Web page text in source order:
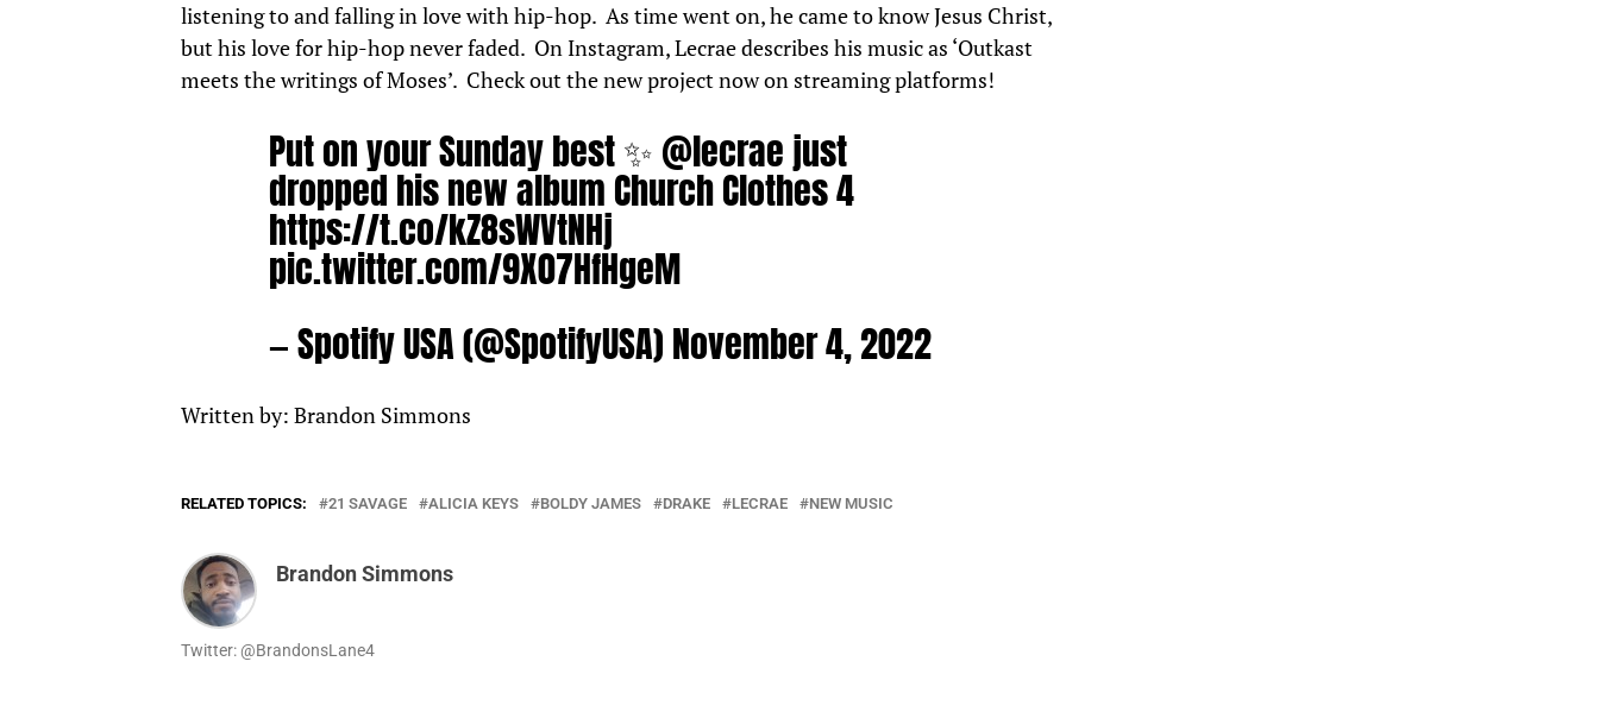
listening to and falling in love with hip-hop. As time went on, he came to know Jesus Christ,
but his love for hip-hop never faded. On Instagram, Lecrae describes his music as ‘Outkast
meets the writings of Moses’. Check out the new project now on streaming platforms!
Put on your Sunday best ✨@lecraejust
dropped his new album Church Clothes 4
https://t.co/kZ8sWVtNHj
pic.twitter.com/9X07HfHgeM
— Spotify USA (@SpotifyUSA)November 4, 2022
Written by: Brandon Simmons
RELATED TOPICS: 21 SAVAGE ALICIA KEYS BOLDY JAMES DRAKE LECRAE NEW MUSIC
Brandon Simmons
Twitter: @BrandonsLane4